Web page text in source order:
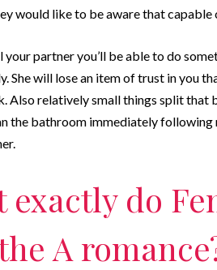
would like to be aware that capable
partner you’ll be able to do
She will lose an item of trust in you
Also relatively small things split that
the bathroom immediately following
exactly do
A